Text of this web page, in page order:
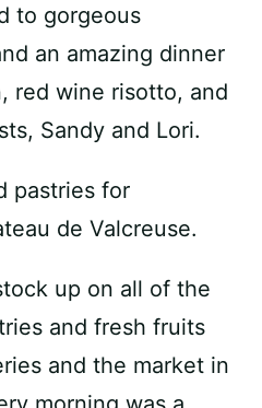
to gorgeous
an amazing dinner
red wine risotto, and
Sandy and Lori.
up on all of the
and fresh fruits
and the market in